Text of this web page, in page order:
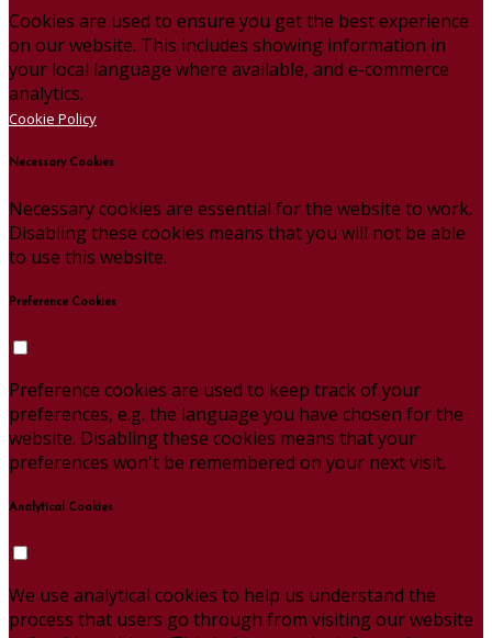
Cookies are used to ensure you get the best experience
on our website. This includes showing information in
your local language where available, and e-commerce
analytics.
Cookie Policy
Necessary Cookies
Necessary cookies are essential for the website to work.
Disabling these cookies means that you will not be able
to use this website.
Preference Cookies
Preference cookies are used to keep track of your
preferences, e.g. the language you have chosen for the
website. Disabling these cookies means that your
preferences won't be remembered on your next visit.
Analytical Cookies
We use analytical cookies to help us understand the
process that users go through from visiting our website